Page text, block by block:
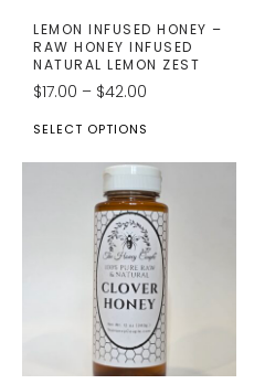
LEMON INFUSED HONEY –
RAW HONEY INFUSED
NATURAL LEMON ZEST
$17.00 – $42.00
SELECT OPTIONS